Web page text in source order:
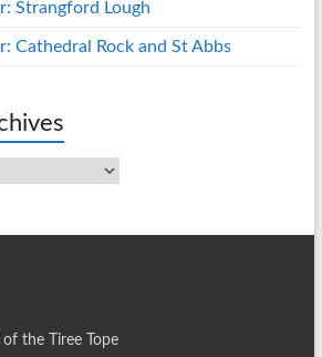
Strangford Lough
Cathedral Rock and St Abbs
the Tiree Tope